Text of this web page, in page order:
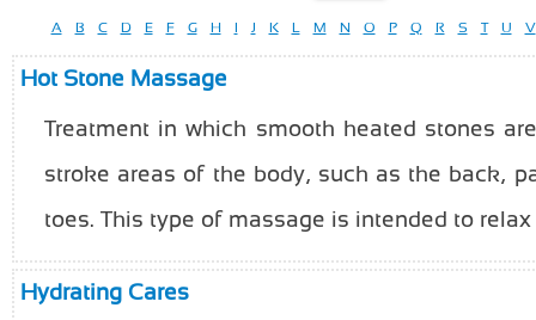
A B C D E F G H I J K L M N O P Q R S T U V
Hot Stone Massage
Treatment in which smooth heated stones
stroke areas of the body, such as the back,
toes. This type of massage is intended to
Hydrating Cares